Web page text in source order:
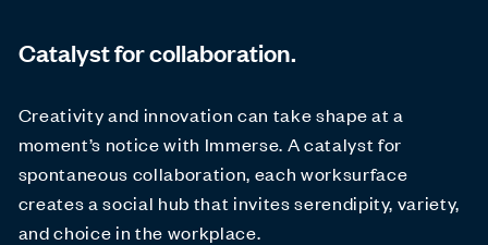
Catalyst for collaboration.
Creativity and innovation can take shape at a
moment’s notice with Immerse. A catalyst for
spontaneous collaboration, each worksurface
creates a social hub that invites serendipity, variety,
and choice in the workplace.